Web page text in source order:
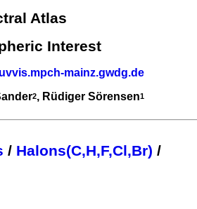
Atlas
Interest
mainz.gwdg.de
2, Rüdiger Sörensen1
/ Halons(C,H,F,Cl,Br) /